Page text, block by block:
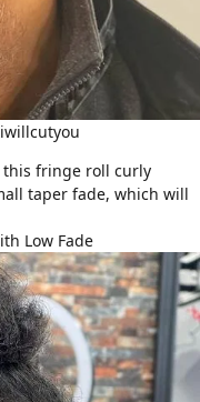
this fringe roll curly
taper fade, which will
Low Fade